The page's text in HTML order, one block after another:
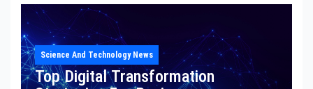
Science And Technology News
Top Digital Transformation